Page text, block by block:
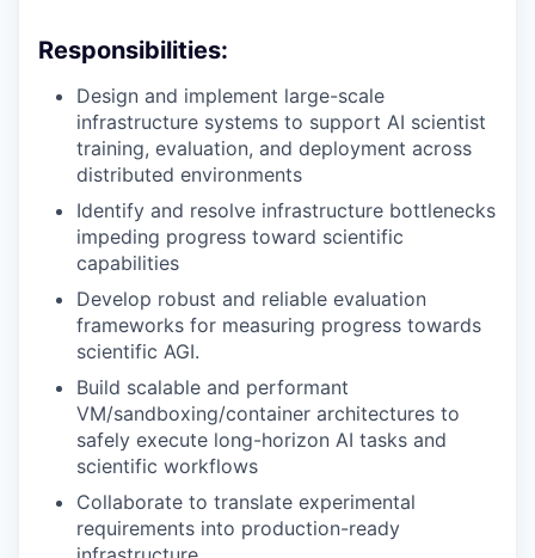
Responsibilities:
Design and implement large-scale
infrastructure systems to support AI scientist
training, evaluation, and deployment across
distributed environments
Identify and resolve infrastructure bottlenecks
impeding progress toward scientific
capabilities
Develop robust and reliable evaluation
frameworks for measuring progress towards
scientific AGI.
Build scalable and performant
VM/sandboxing/container architectures to
safely execute long-horizon AI tasks and
scientific workflows
Collaborate to translate experimental
requirements into production-ready